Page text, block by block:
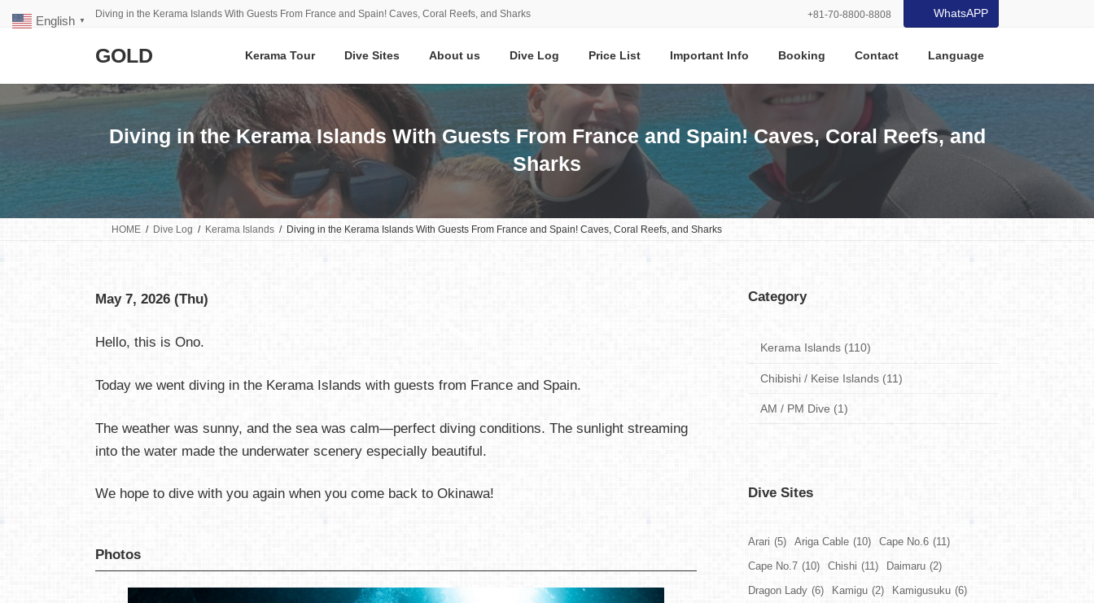
Diving in the Kerama Islands With Guests From France and Spain! Caves, Coral Reefs, and Sharks +81-70-8800-8808 WhatsAPP
GOLD Kerama Tour Dive Sites About us Dive Log Price List Important Info Booking Contact Language
Diving in the Kerama Islands With Guests From France and Spain! Caves, Coral Reefs, and
Sharks
HOME Dive Log Kerama Islands Diving in the Kerama Islands With Guests From France and Spain! Caves, Coral Reefs, and Sharks
May 7, 2026 (Thu)
Hello, this is Ono.
Today we went diving in the Kerama Islands with guests from France and Spain.
The weather was sunny, and the sea was calm—perfect diving conditions. The sunlight streaming
into the water made the underwater scenery especially beautiful.
We hope to dive with you again when you come back to Okinawa!
Photos
Category
Kerama Islands (110)
Chibishi / Keise Islands (11)
AM / PM Dive (1)
Dive Sites
Arari (5) Ariga Cable (10) Cape No.6 (11)
Cape No.7 (10) Chishi (11) Daimaru (2)
Dragon Lady (6) Kamigu (2) Kamigusuku (6)
English ▼